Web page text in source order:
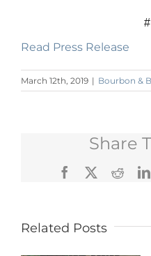
Read Press Release
March 12th, 2019 | Bourbon &
Share
Facebook
X Reddit
Related Posts